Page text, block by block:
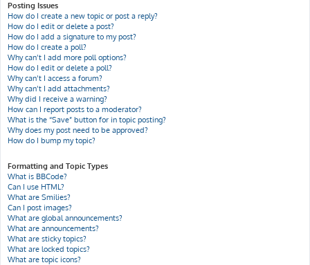
Posting Issues
How do I create a new topic or post a reply?
How do I edit or delete a post?
How do I add a signature to my post?
How do I create a poll?
Why can’t I add more poll options?
How do I edit or delete a poll?
Why can’t I access a forum?
Why can’t I add attachments?
Why did I receive a warning?
How can I report posts to a moderator?
What is the “Save” button for in topic posting?
Why does my post need to be approved?
How do I bump my topic?
Formatting and Topic Types
What is BBCode?
Can I use HTML?
What are Smilies?
Can I post images?
What are global announcements?
What are announcements?
What are sticky topics?
What are locked topics?
What are topic icons?